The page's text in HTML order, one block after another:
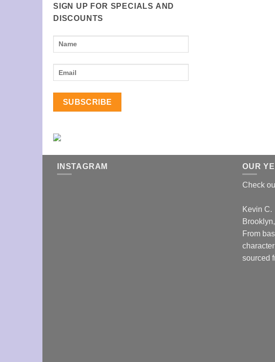
SIGN UP FOR SPECIALS AND
DISCOUNTS
INSTAGRAM OUR
Check
Kevin C.
From
sourced